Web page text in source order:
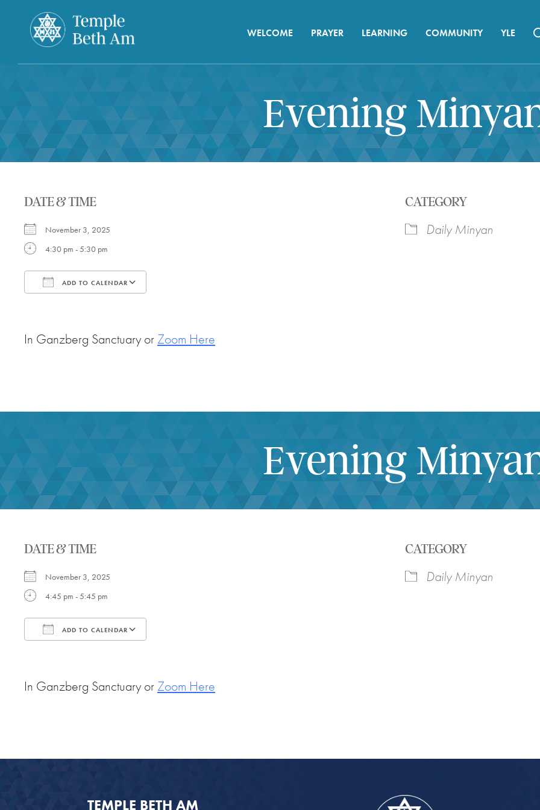
WELCOME PRAYER LEARNING COMMUNITY YLE
Evening
DATE & TIME
November 3, 2025
4:30 pm - 5:30 pm
ADD TO CALENDAR
CATEGORY
Daily Minyan
In Ganzberg Sanctuary or Zoom Here
Evening
DATE & TIME
November 3, 2025
4:45 pm - 5:45 pm
ADD TO CALENDAR
CATEGORY
Daily Minyan
In Ganzberg Sanctuary or Zoom Here
TEMPLE BETH AM